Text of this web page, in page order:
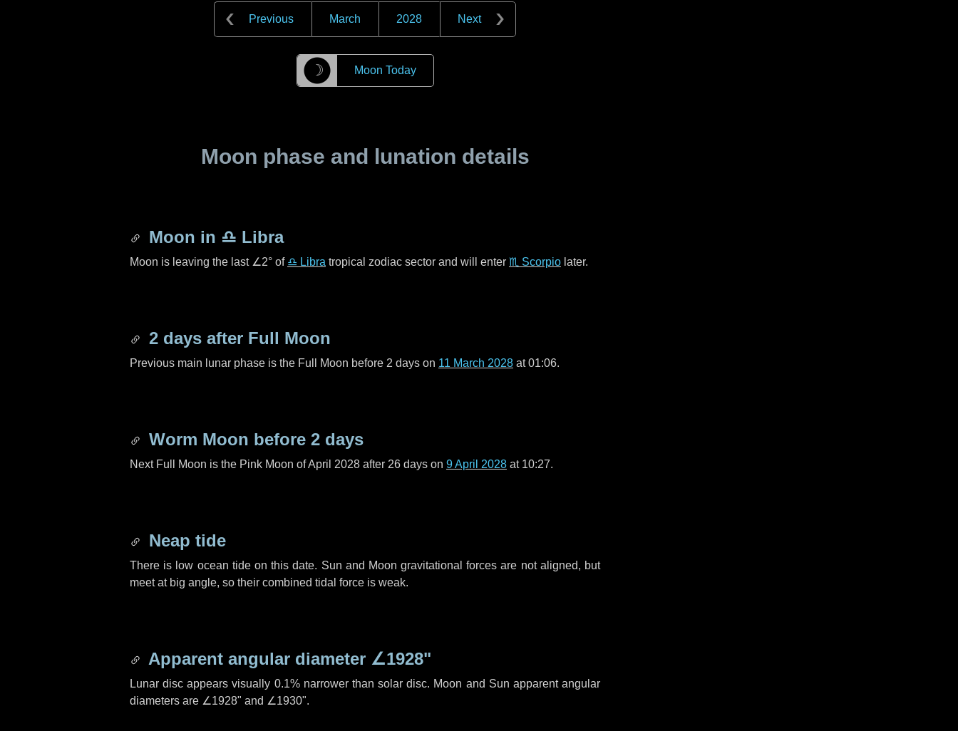
Previous March 2028 Next
☽ Moon Today
Moon phase and lunation details
Moon in ♎ Libra
Moon is leaving the last ∠2° of ♎ Libra tropical zodiac sector and will enter ♏ Scorpio later.
2 days after Full Moon
Previous main lunar phase is the Full Moon before 2 days on 11 March 2028 at 01:06.
Worm Moon before 2 days
Next Full Moon is the Pink Moon of April 2028 after 26 days on 9 April 2028 at 10:27.
Neap tide
There is low ocean tide on this date. Sun and Moon gravitational forces are not aligned, but
meet at big angle, so their combined tidal force is weak.
Apparent angular diameter ∠1928"
Lunar disc appears visually 0.1% narrower than solar disc. Moon and Sun apparent angular
diameters are ∠1928" and ∠1930".